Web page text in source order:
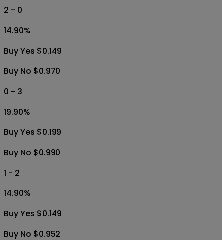
2 - 0
14.90%
Buy Yes $0.149
Buy No $0.970
0 - 3
19.90%
Buy Yes $0.199
Buy No $0.990
1 - 2
14.90%
Buy Yes $0.149
Buy No $0.952